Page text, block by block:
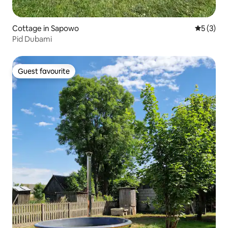
Cottage in Sapowo 5 out of
5 (3)
Pid Dubami
Guest favourite
Guest favourite